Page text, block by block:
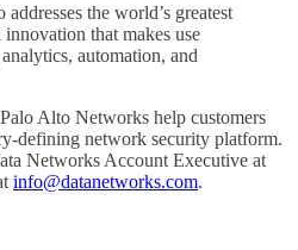
the world’s greatest
that makes use
automation, and
Alto Networks help customers
defining network security platform.
Networks Account Executive at
info@datanetworks.com.